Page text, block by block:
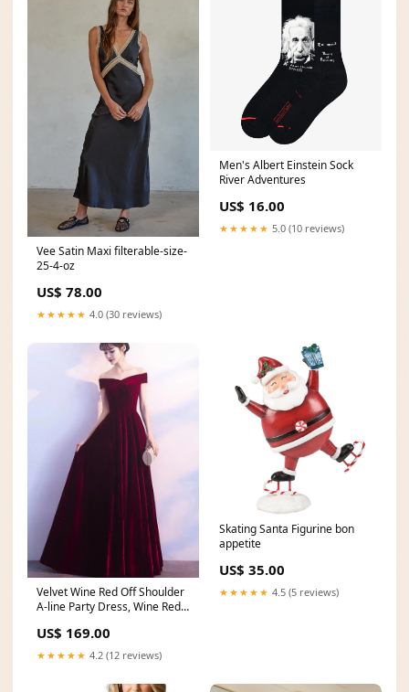
Vee Satin Maxi filterable-size-
25-4-oz
US$ 78.00
★★★★★ 4.0 (30 reviews)
Men's Albert Einstein Sock
River Adventures
US$ 16.00
★★★★★ 5.0 (10 reviews)
Velvet Wine Red Off Shoulder
A-line Party Dress, Wine Red
dress
US$ 169.00
★★★★★ 4.2 (12 reviews)
Skating Santa Figurine bon
appetite
US$ 35.00
★★★★★ 4.5 (5 reviews)